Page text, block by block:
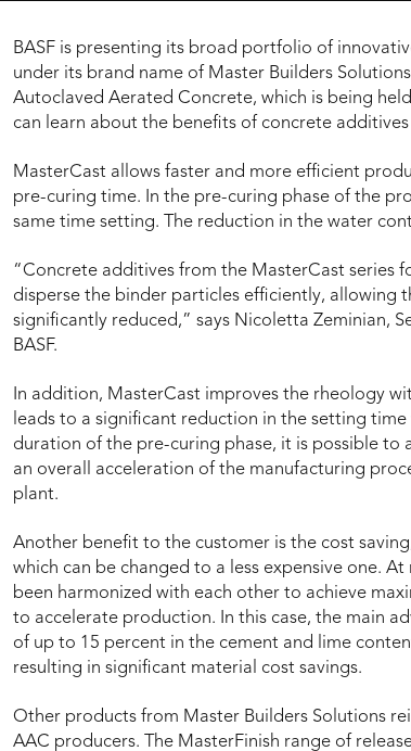
BASF is presenting its broad portfolio of
under its brand name of Master Builders
Autoclaved Aerated Concrete, which is being
can learn about the benefits of concrete
MasterCast allows faster and more efficient
pre-curing time. In the pre-curing phase of the
same time setting. The reduction in the water
“Concrete additives from the MasterCast
disperse the binder particles efficiently, allowing
significantly reduced,” says Nicoletta Zeminian,
BASF.
In addition, MasterCast improves the rheology
leads to a significant reduction in the setting
duration of the pre-curing phase, it is possible to
an overall acceleration of the manufacturing
plant.
Another benefit to the customer is the cost
which can be changed to a less expensive one.
been harmonized with each other to achieve
to accelerate production. In this case, the main
of up to 15 percent in the cement and lime
resulting in significant material cost savings.
Other products from Master Builders Solutions
AAC producers. The MasterFinish range of